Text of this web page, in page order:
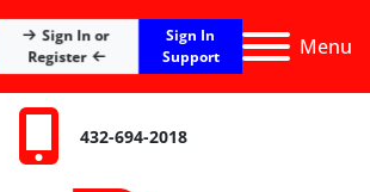
Menu
Sign In or
Register
Sign In
Support
432-694-2018